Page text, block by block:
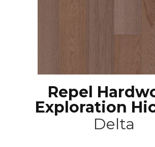
Repel
Exploration
Delta